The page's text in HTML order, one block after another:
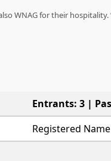
WNAG for their hospitality.
Entrants: 3 |
Registered Name